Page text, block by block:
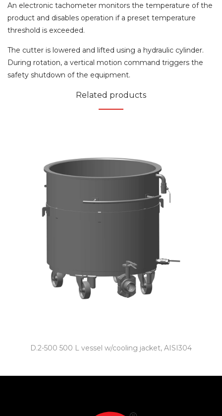
An electronic tachometer monitors the temperature of the
product and disables operation if a preset temperature
threshold is exceeded.
The cutter is lowered and lifted using a hydraulic cylinder.
During rotation, a vertical motion command triggers the
safety shutdown of the equipment.
Related products
D.2-500 500 L vessel w/cooling jacket, AISI304